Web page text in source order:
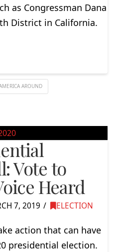
as Congressman Dana
District in California.
AROUND
Vote to
Heard
7, 2019 ELECTION
action that can have
presidential election.